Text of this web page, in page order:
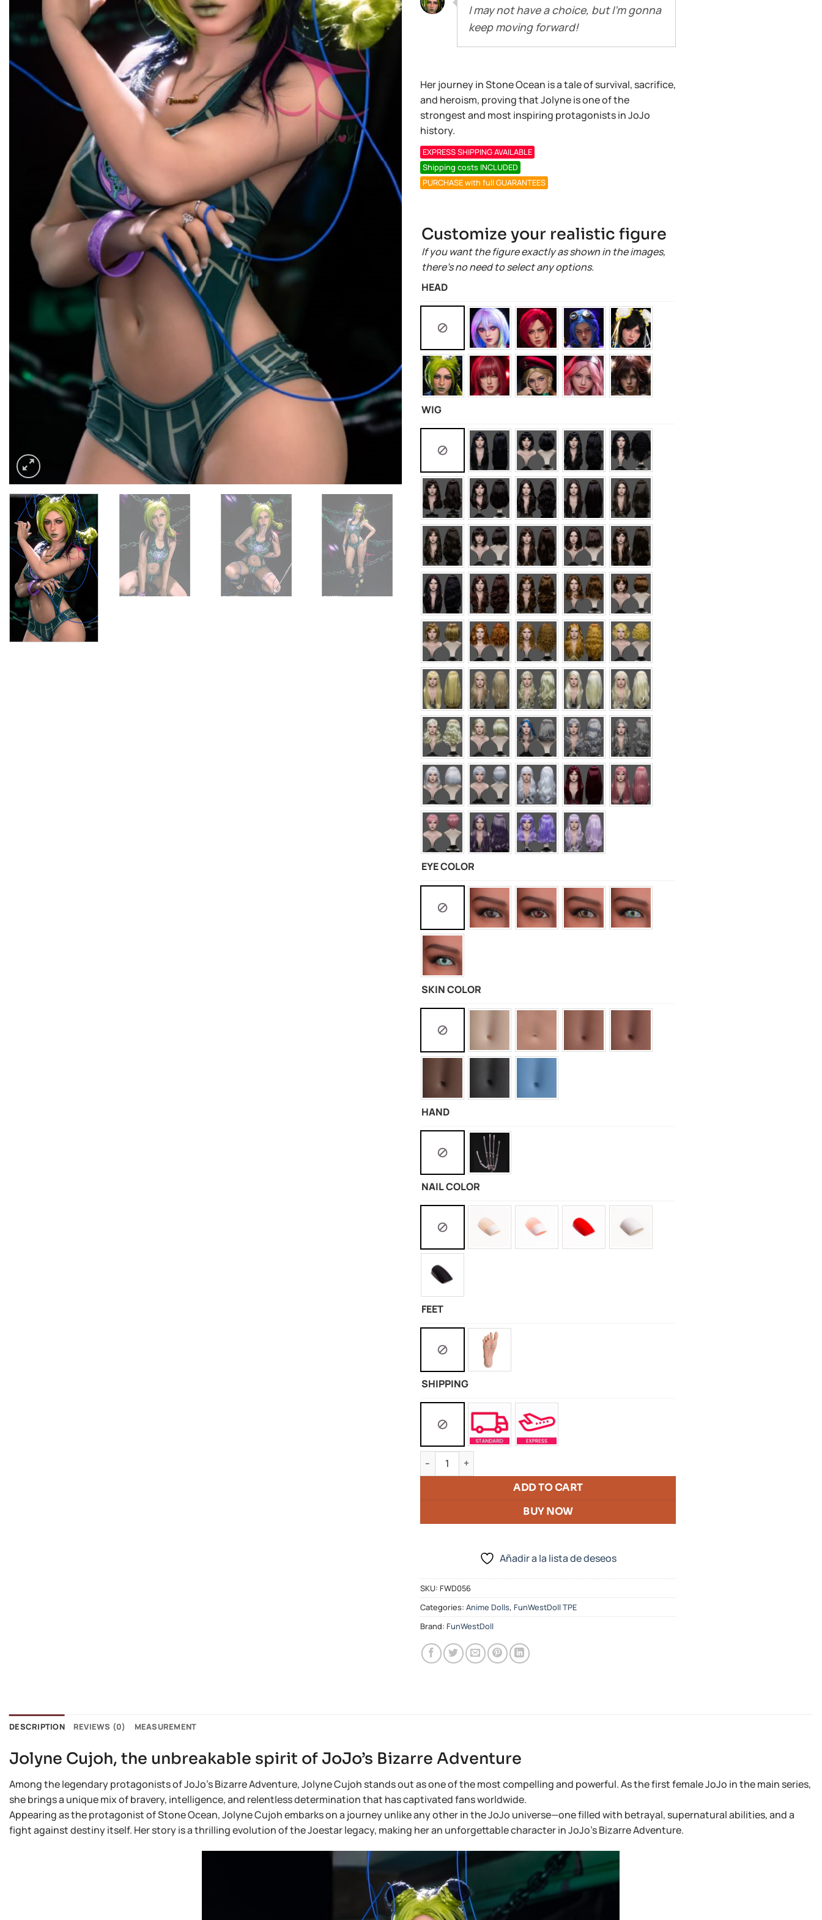
I may not have a choice, but I’m gonna
keep moving forward!
Her journey in Stone Ocean is a tale of survival, sacrifice,
and heroism, proving that Jolyne is one of the
strongest and most inspiring protagonists in JoJo
history.
EXPRESS SHIPPING AVAILABLE
Shipping costs INCLUDED
PURCHASE with full GUARANTEES
Customize your realistic figure
If you want the figure exactly as shown in the images,
there’s no need to select any options.
HEAD
WIG
EYE COLOR
SKIN COLOR
HAND
NAIL COLOR
FEET
SHIPPING
Doll Of Jolyne Cujoh quantity
ADD TO CART
BUY NOW
Añadir a la lista de deseos
SKU: FWD056
Categories: Anime Dolls, FunWestDoll TPE
Brand: FunWestDoll
DESCRIPTION REVIEWS (0) MEASUREMENT
Jolyne Cujoh, the unbreakable spirit of JoJo’s Bizarre Adventure
Among the legendary protagonists of JoJo’s Bizarre Adventure, Jolyne Cujoh stands out as one of the most compelling and powerful. As the first female JoJo in the main series,
she brings a unique mix of bravery, intelligence, and relentless determination that has captivated fans worldwide.
Appearing as the protagonist of Stone Ocean, Jolyne Cujoh embarks on a journey unlike any other in the JoJo universe—one filled with betrayal, supernatural abilities, and a
fight against destiny itself. Her story is a thrilling evolution of the Joestar legacy, making her an unforgettable character in JoJo’s Bizarre Adventure.